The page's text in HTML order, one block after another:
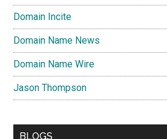
Domain Incite
Domain Name News
Domain Name Wire
Jason Thompson
BLOGS